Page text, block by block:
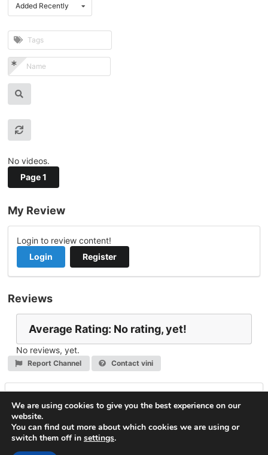
Added Recently
No videos.
Page 1
My Review
Login to review content!
Login
Register
Reviews
Average Rating: No rating, yet!
No reviews, yet.
Report Channel Contact vini
You must be
We are using cookies to give you the best experience on our
website.
You can find out more about which cookies we are using or
switch them off in settings.